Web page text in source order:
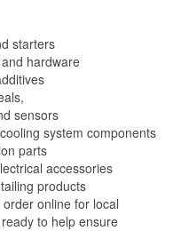
starters
hardware
sensors
system components
parts
accessories
products
online for local
to help ensure